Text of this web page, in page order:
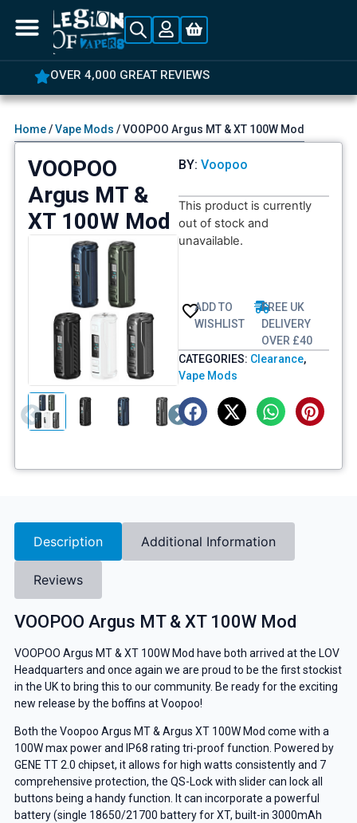
OVER 4,000 GREAT REVIEWS
Home/Vape Mods / VOOPOO Argus MT & XT 100W Mod
VOOPOO
Argus MT &
XT 100W Mod
BY: Voopoo
This product is currently
out of stock and
unavailable.
ADD TO
WISHLIST
FREE UK
DELIVERY
OVER £40
CATEGORIES: Clearance,
Vape Mods
Description Additional Information
Reviews
VOOPOO Argus MT & XT 100W Mod
VOOPOO Argus MT & XT 100W Mod have both arrived at the LOV
Headquarters and once again we are proud to be the first stockist
in the UK to bring this to our community. Be ready for the exciting
new release by the boffins at Voopoo!
Both the Voopoo Argus MT & Argus XT 100W Mod come with a
100W max power and IP68 rating tri-proof function. Powered by
GENE TT 2.0 chipset, it allows for high watts consistently and 7
comprehensive protection, the QS-Lock with slider can lock all
buttons being a handy function. It can incorporate a powerful
battery (single 18650/21700 battery for XT, built-in 3000mAh